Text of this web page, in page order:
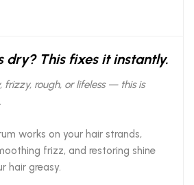
dry? This fixes it instantly.
frizzy, rough, or lifeless — this is
works on your hair strands,
frizz, and restoring shine
hair greasy.